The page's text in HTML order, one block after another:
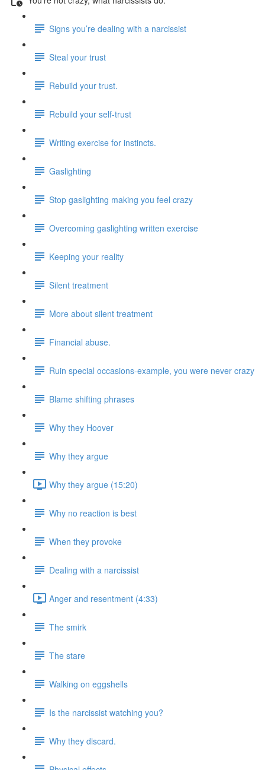
Signs you’re dealing with a narcissist
Steal your trust
Rebuild your trust.
Rebuild your self-trust
Writing exercise for instincts.
Gaslighting
Stop gaslighting making you feel crazy
Overcoming gaslighting written exercise
Keeping your reality
Silent treatment
More about silent treatment
Financial abuse.
Ruin special occasions-example, you were never crazy
Blame shifting phrases
Why they Hoover
Why they argue
Why they argue (15:20)
Why no reaction is best
When they provoke
Dealing with a narcissist
Anger and resentment (4:33)
The smirk
The stare
Walking on eggshells
Is the narcissist watching you?
Why they discard.